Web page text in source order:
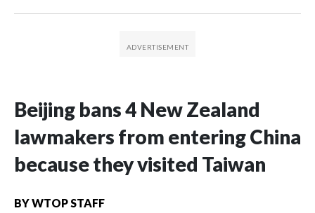
Beijing bans 4 New Zealand
lawmakers from entering China
because they visited Taiwan
BYWTOP STAFF